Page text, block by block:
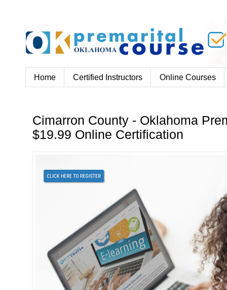
Home Certified Instructors Online Courses
Cimarron County - Oklahoma
$19.99 Online Certification